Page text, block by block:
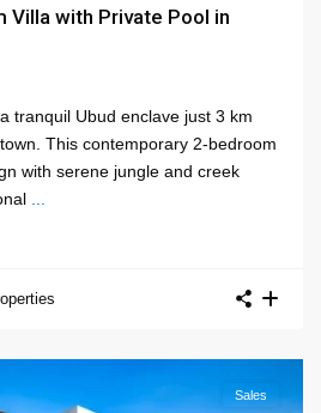
Villa with Private Pool in
tranquil Ubud enclave just 3 km
This contemporary 2-bedroom
with serene jungle and creek
Sales